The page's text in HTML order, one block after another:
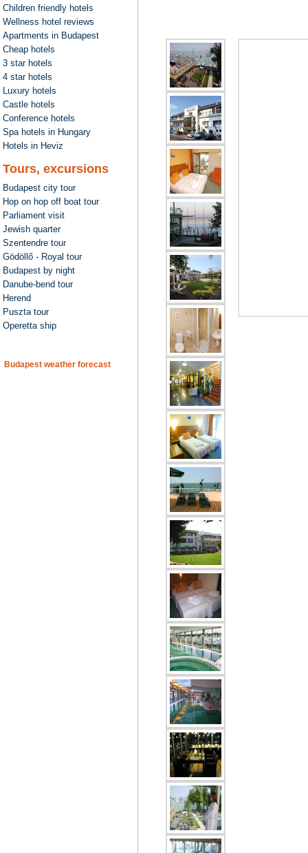
Children friendly hotels
Wellness hotel reviews
Apartments in Budapest
Cheap hotels
3 star hotels
4 star hotels
Luxury hotels
Castle hotels
Conference hotels
Spa hotels in Hungary
Hotels in Heviz
Tours, excursions
Budapest city tour
Hop on hop off boat tour
Parliament visit
Jewish quarter
Szentendre tour
Gödöllő - Royal tour
Budapest by night
Danube-bend tour
Herend
Puszta tour
Operetta ship
Budapest weather forecast